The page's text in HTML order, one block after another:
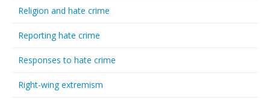
Religion and hate crime
Reporting hate crime
Responses to hate crime
Right-wing extremism